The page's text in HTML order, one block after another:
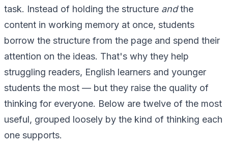
task. Instead of holding the structure andthe
content in working memory at once, students
borrow the structure from the page and spend their
attention on the ideas. That's why they help
struggling readers, English learners and younger
students the most — but they raise the quality of
thinking for everyone. Below are twelve of the most
useful, grouped loosely by the kind of thinking each
one supports.